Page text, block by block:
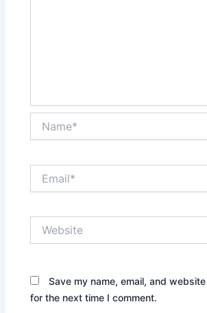
Save my name, email, and
for the next time I comment.